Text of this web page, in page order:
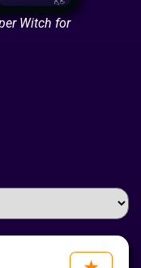
Witch for